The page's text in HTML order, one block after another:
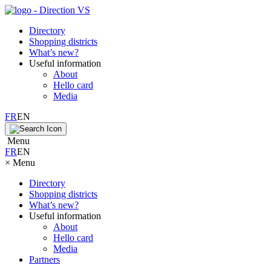
Directory
Shopping districts
What’s new?
Useful information
About
Hello card
Media
FREN
Menu
FREN
× Menu
Directory
Shopping districts
What’s new?
Useful information
About
Hello card
Media
Partners